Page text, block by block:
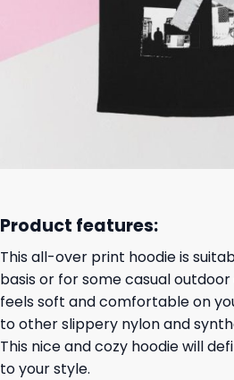
Product features:
This all-over print hoodie is
basis or for some casual
feels soft and comfortable on
to other slippery nylon and
This nice and cozy hoodie will
to your style.